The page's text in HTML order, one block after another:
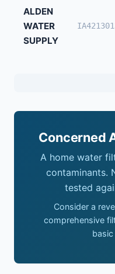
ALDEN
WATER
SUPPLY
Concerned
A home water
contaminants.
tested
Consider a
comprehensive